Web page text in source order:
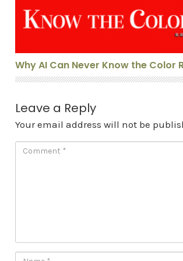
Why AI Can Never Know the Color
Leave a Reply
Your email address will not be